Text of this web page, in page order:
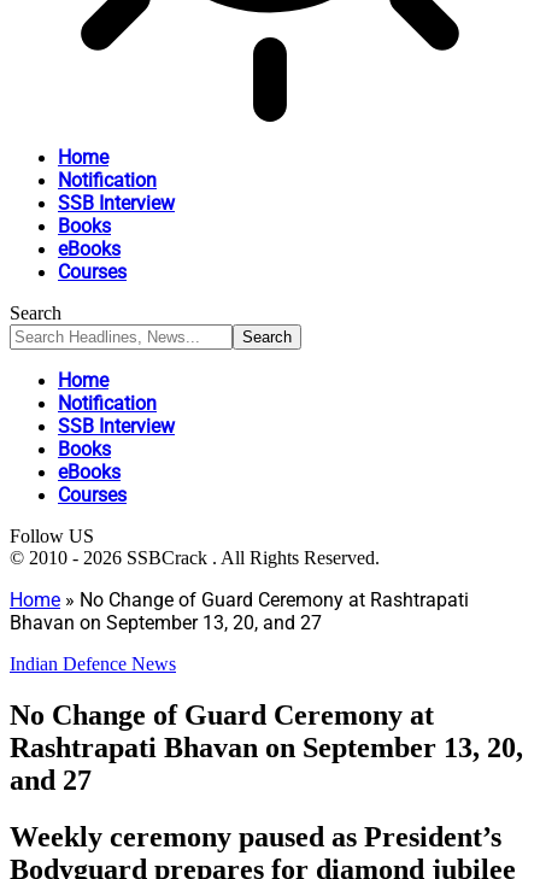
Home
Notification
SSB Interview
Books
eBooks
Courses
Search
Home
Notification
SSB Interview
Books
eBooks
Courses
Follow US
© 2010 - 2026 SSBCrack . All Rights Reserved.
Home » No Change of Guard Ceremony at Rashtrapati
Bhavan on September 13, 20, and 27
Indian Defence News
No Change of Guard Ceremony at
Rashtrapati Bhavan on September 13, 20,
and 27
Weekly ceremony paused as President’s
Bodyguard prepares for diamond jubilee